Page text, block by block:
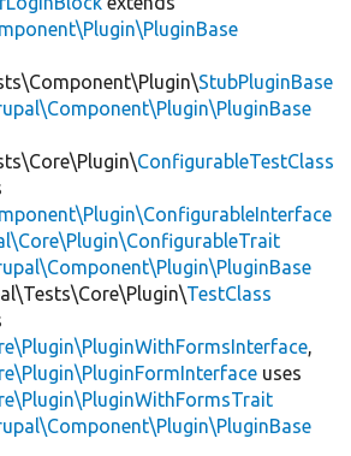
StubPluginBase
ConfigurableTestClass
TestClass
,
uses